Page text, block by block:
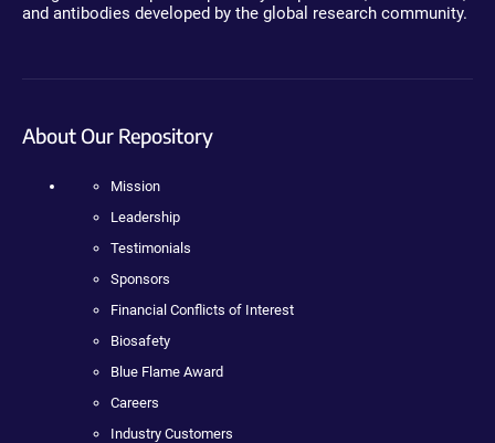
and antibodies developed by the global research community.
About Our Repository
Mission
Leadership
Testimonials
Sponsors
Financial Conflicts of Interest
Biosafety
Blue Flame Award
Careers
Industry Customers